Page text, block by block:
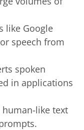
like Google
speech from
spoken
in applications
human-like text